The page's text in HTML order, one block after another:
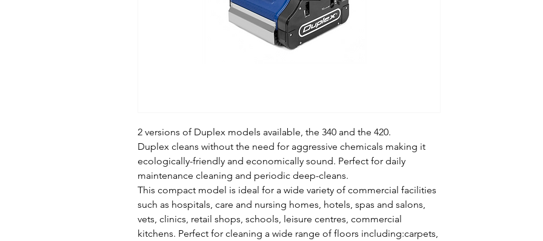
2 versions of Duplex models available, the 340 and the 420.
Duplex cleans without the need for aggressive chemicals making it
ecologically-friendly and economically sound. Perfect for daily
maintenance cleaning and periodic deep-cleans.
This compact model is ideal for a wide variety of commercial facilities
such as hospitals, care and nursing homes, hotels, spas and salons,
vets, clinics, retail shops, schools, leisure centres, commercial
kitchens. Perfect for cleaning a wide range of floors including:carpets,